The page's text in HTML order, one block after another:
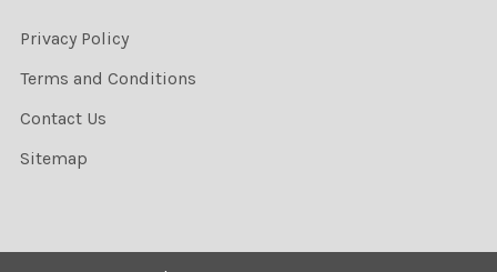
Privacy Policy
Terms and Conditions
Contact Us
Sitemap